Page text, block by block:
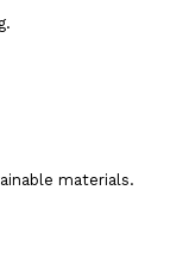
materials.